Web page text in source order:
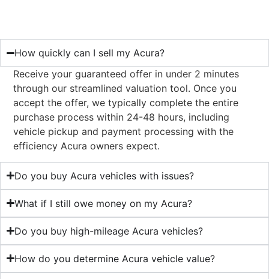
How quickly can I sell my Acura?
Receive your guaranteed offer in under 2 minutes
through our streamlined valuation tool. Once you
accept the offer, we typically complete the entire
purchase process within 24-48 hours, including
vehicle pickup and payment processing with the
efficiency Acura owners expect.
Do you buy Acura vehicles with issues?
What if I still owe money on my Acura?
Do you buy high-mileage Acura vehicles?
How do you determine Acura vehicle value?